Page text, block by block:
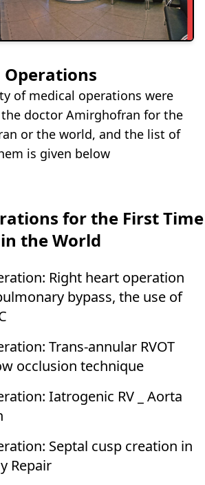
Operations
of medical operations were
doctor Amirghofran for the
or the world, and the list of
is given below
for the First Time
in the World
Right heart operation
bypass, the use of
Trans-annular RVOT
occlusion technique
Iatrogenic RV _ Aorta
Septal cusp creation in
Repair